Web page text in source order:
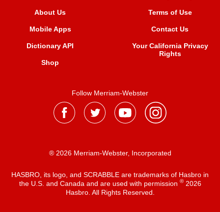
About Us
Mobile Apps
Dictionary API
Shop
Terms of Use
Contact Us
Your California Privacy
Rights
Follow Merriam-Webster
® 2026 Merriam-Webster, Incorporated
HASBRO, its logo, and SCRABBLE are trademarks of Hasbro in
the U.S. and Canada and are used with permission ®2026
Hasbro. All Rights Reserved.